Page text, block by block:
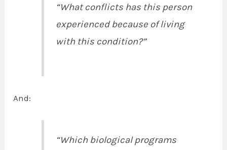
“What conflicts has this person
experienced because of living
with this condition?”
And:
“Which biological programs